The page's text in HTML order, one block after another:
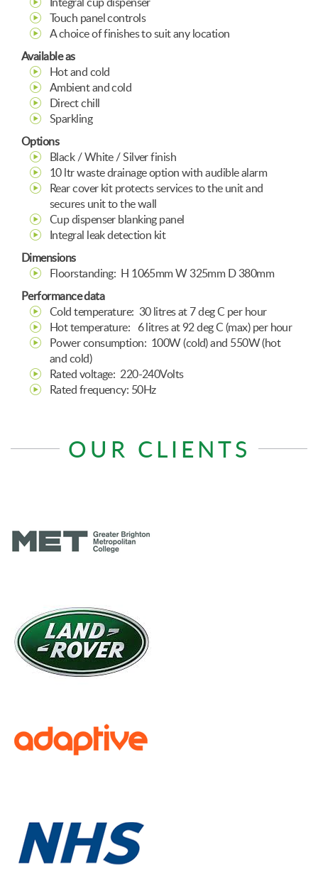
Integral cup dispenser
Touch panel controls
A choice of finishes to suit any location
Available as
Hot and cold
Ambient and cold
Direct chill
Sparkling
Options
Black / White / Silver finish
10 ltr waste drainage option with audible alarm
Rear cover kit protects services to the unit and
secures unit to the wall
Cup dispenser blanking panel
Integral leak detection kit
Dimensions
Floorstanding: H 1065mm W 325mm D 380mm
Performance data
Cold temperature: 30 litres at 7 deg C per hour
Hot temperature: 6 litres at 92 deg C (max) per hour
Power consumption: 100W (cold) and 550W (hot
and cold)
Rated voltage: 220-240Volts
Rated frequency: 50Hz
OUR CLIENTS